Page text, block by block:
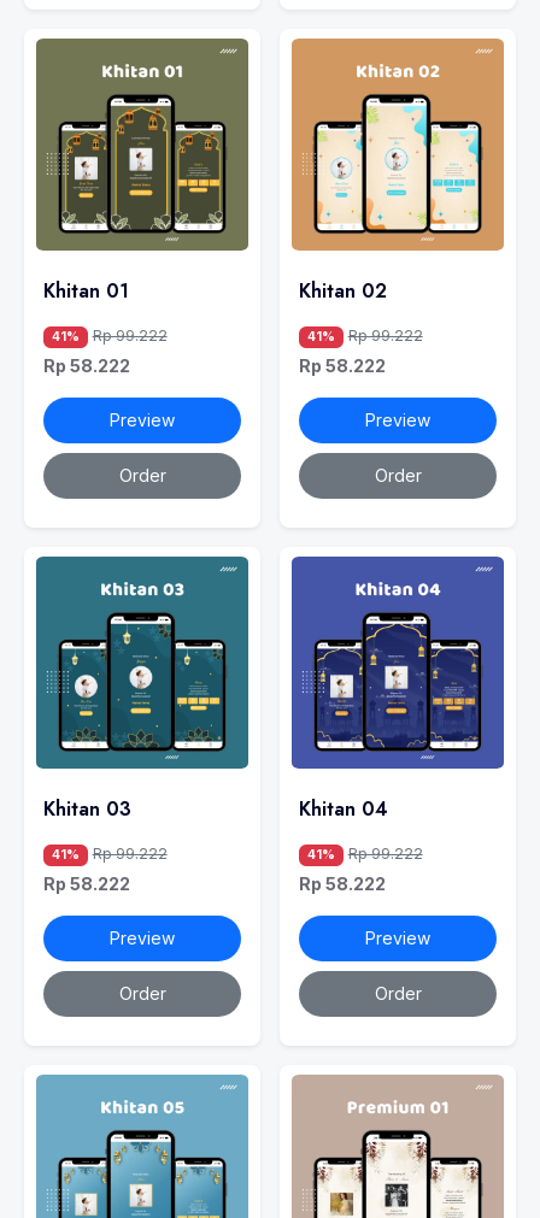
Khitan 01
41% Rp 99.222
Rp 58.222
Preview
Order
Khitan 02
41% Rp 99.222
Rp 58.222
Preview
Order
Khitan 03
41% Rp 99.222
Rp 58.222
Preview
Order
Khitan 04
41% Rp 99.222
Rp 58.222
Preview
Order